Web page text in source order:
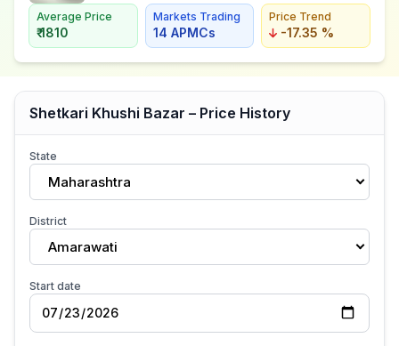
Average Price
₹ 1810
Markets Trading
14 APMCs
Price Trend
-17.35 %
Shetkari Khushi Bazar – Price History
State
Maharashtra
District
Amarawati
Start date